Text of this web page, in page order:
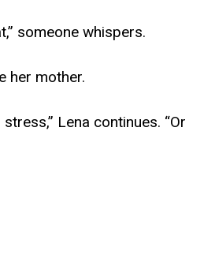
someone whispers.
her mother.
Lena continues. “Or